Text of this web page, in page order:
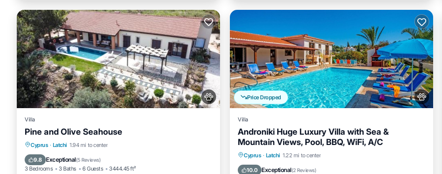
Villa
Pine and Olive Seahouse
Cyprus · Latchi 1.94 mi to center
9.8 Exceptional(5 Reviews)
3 Bedrooms 3 Baths 6 Guests 3444.45 ft²
Oceanfront Fireplace/Heating
Ocean View
Price Dropped
Villa
Androniki Huge Luxury Villa with Sea &
Mountain Views, Pool, BBQ, WiFi, A/C
Cyprus · Latchi 1.22 mi to center
10.0 Exceptional(2 Reviews)
Private Pool
Oceanfront
Fireplace/Heating